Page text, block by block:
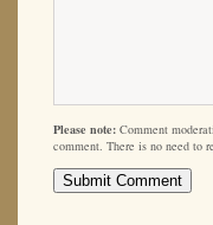
Please note: Comment
comment. There is no need to